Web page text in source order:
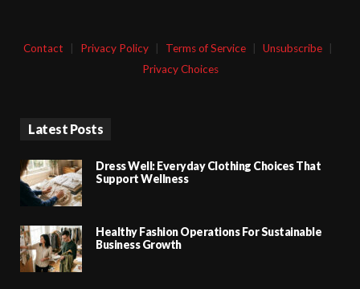
Contact Privacy Policy Terms of Service Unsubscribe
Privacy Choices
Latest Posts
Dress Well: Everyday Clothing Choices That
Support Wellness
Healthy Fashion Operations For Sustainable
Business Growth